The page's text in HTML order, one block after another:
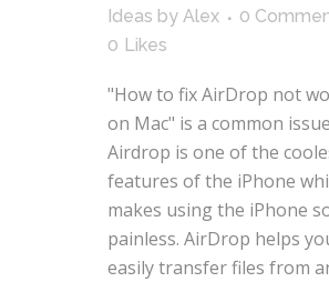
Ideas by Alex
0
0 Likes
"How to fix AirDrop not
on Mac" is a common
Airdrop is one of the
features of the iPhone
makes using the iPhone
painless. AirDrop helps
easily transfer files from